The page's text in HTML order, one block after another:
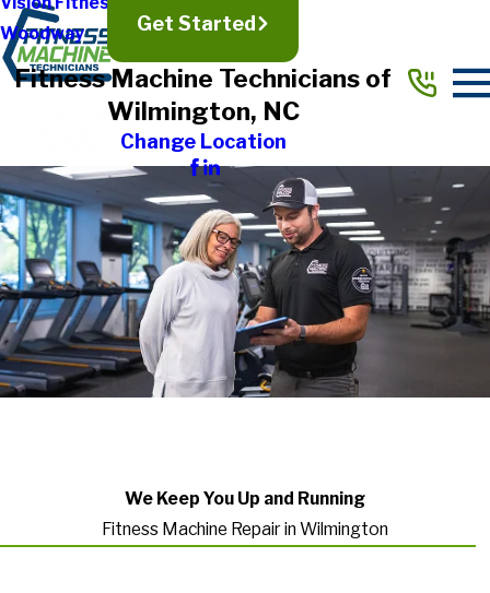
Woodway
Get Started
Fitness Machine Technicians of
Wilmington, NC
Change Location
We Keep You Up and Running
Fitness Machine Repair in Wilmington